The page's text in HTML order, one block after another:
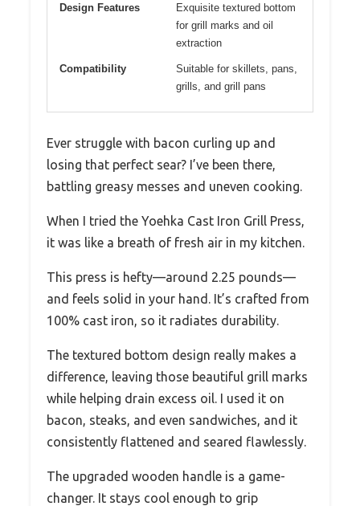
Design Features
Exquisite textured bottom
for grill marks and oil
extraction
Compatibility
Suitable for skillets, pans,
grills, and grill pans
Ever struggle with bacon curling up and
losing that perfect sear? I’ve been there,
battling greasy messes and uneven cooking.
When I tried the Yoehka Cast Iron Grill Press,
it was like a breath of fresh air in my kitchen.
This press is hefty—around 2.25 pounds—
and feels solid in your hand. It’s crafted from
100% cast iron, so it radiates durability.
The textured bottom design really makes a
difference, leaving those beautiful grill marks
while helping drain excess oil. I used it on
bacon, steaks, and even sandwiches, and it
consistently flattened and seared flawlessly.
The upgraded wooden handle is a game-
changer. It stays cool enough to grip